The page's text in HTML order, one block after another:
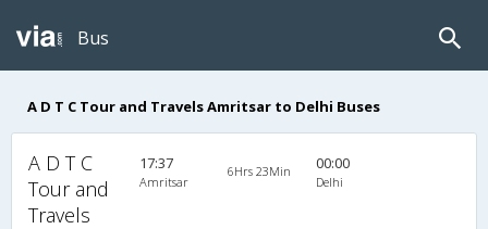
Bus
A D T C Tour and Travels Amritsar to Delhi Buses
A D T C
Tour and
Travels
17:37
Amritsar
6Hrs 23Min 00:00
Delhi